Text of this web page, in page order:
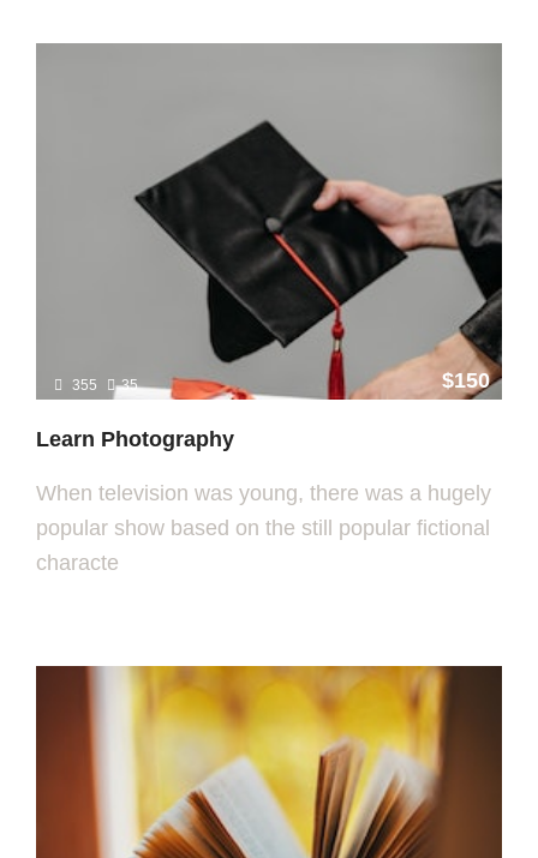
355 35 $150
Learn Photography
When television was young, there was a hugely
popular show based on the still popular fictional
characte